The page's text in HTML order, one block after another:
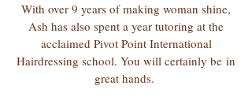
With over 9 years of making woman shine,
Ash has also spent a year tutoring at the
acclaimed Pivot Point International
Hairdressing school. You will certainly be in
great hands.